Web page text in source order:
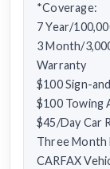
*Coverage:
7 Year/
3 Month/
Warranty
$100 Sign-
$100 Towing
$45/Day Car
Three Month
CARFAX